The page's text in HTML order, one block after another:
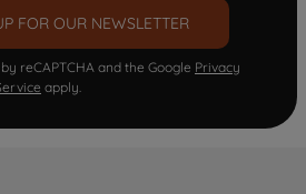
FOR OUR NEWSLETTER
reCAPTCHA and the Google Privacy
apply.